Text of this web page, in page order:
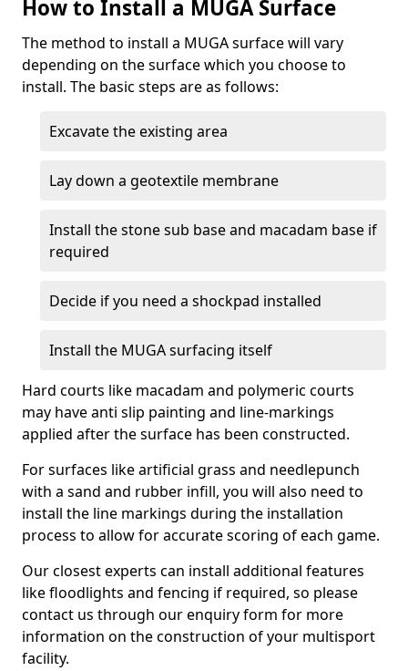
How to Install a MUGA Surface
The method to install a MUGA surface will vary
depending on the surface which you choose to
install. The basic steps are as follows:
Excavate the existing area
Lay down a geotextile membrane
Install the stone sub base and macadam base if
required
Decide if you need a shockpad installed
Install the MUGA surfacing itself
Hard courts like macadam and polymeric courts
may have anti slip painting and line-markings
applied after the surface has been constructed.
For surfaces like artificial grass and needlepunch
with a sand and rubber infill, you will also need to
install the line markings during the installation
process to allow for accurate scoring of each game.
Our closest experts can install additional features
like floodlights and fencing if required, so please
contact us through our enquiry form for more
information on the construction of your multisport
facility.